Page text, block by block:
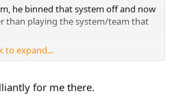
he binned that system off and now
than playing the system/team that
a fee good attacking performances
us. (I.e. us playing a back three with
resulted in us getting
to expand...
for me there.